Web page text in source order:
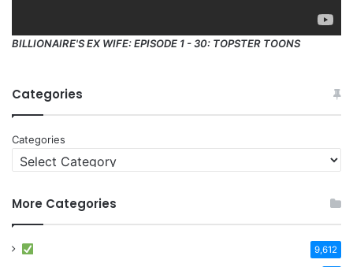
BILLIONAIRE'S EX WIFE: EPISODE 1 - 30: TOPSTER TOONS
Categories
Categories
More Categories
9,612